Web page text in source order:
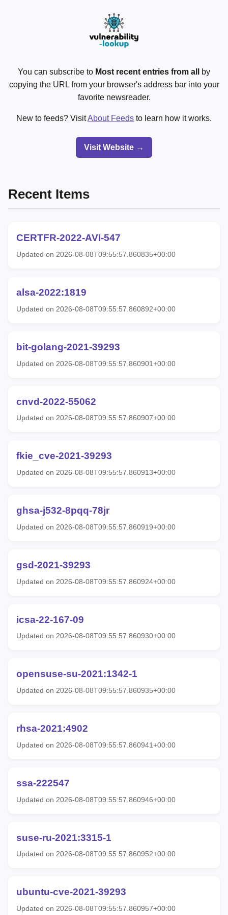
You can subscribe to Most recent entries from all
by
copying the URL from your browser's address bar into your
favorite newsreader.
New to feeds? VisitAbout Feeds to learn how it works.
Visit Website →
Recent Items
CERTFR-2022-AVI-547
Updated on 2026-08-08T09:55:57.860835+00:00
alsa-2022:1819
Updated on 2026-08-08T09:55:57.860892+00:00
bit-golang-2021-39293
Updated on 2026-08-08T09:55:57.860901+00:00
cnvd-2022-55062
Updated on 2026-08-08T09:55:57.860907+00:00
fkie_cve-2021-39293
Updated on 2026-08-08T09:55:57.860913+00:00
ghsa-j532-8pqq-78jr
Updated on 2026-08-08T09:55:57.860919+00:00
gsd-2021-39293
Updated on 2026-08-08T09:55:57.860924+00:00
icsa-22-167-09
Updated on 2026-08-08T09:55:57.860930+00:00
opensuse-su-2021:1342-1
Updated on 2026-08-08T09:55:57.860935+00:00
rhsa-2021:4902
Updated on 2026-08-08T09:55:57.860941+00:00
ssa-222547
Updated on 2026-08-08T09:55:57.860946+00:00
suse-ru-2021:3315-1
Updated on 2026-08-08T09:55:57.860952+00:00
ubuntu-cve-2021-39293
Updated on 2026-08-08T09:55:57.860957+00:00